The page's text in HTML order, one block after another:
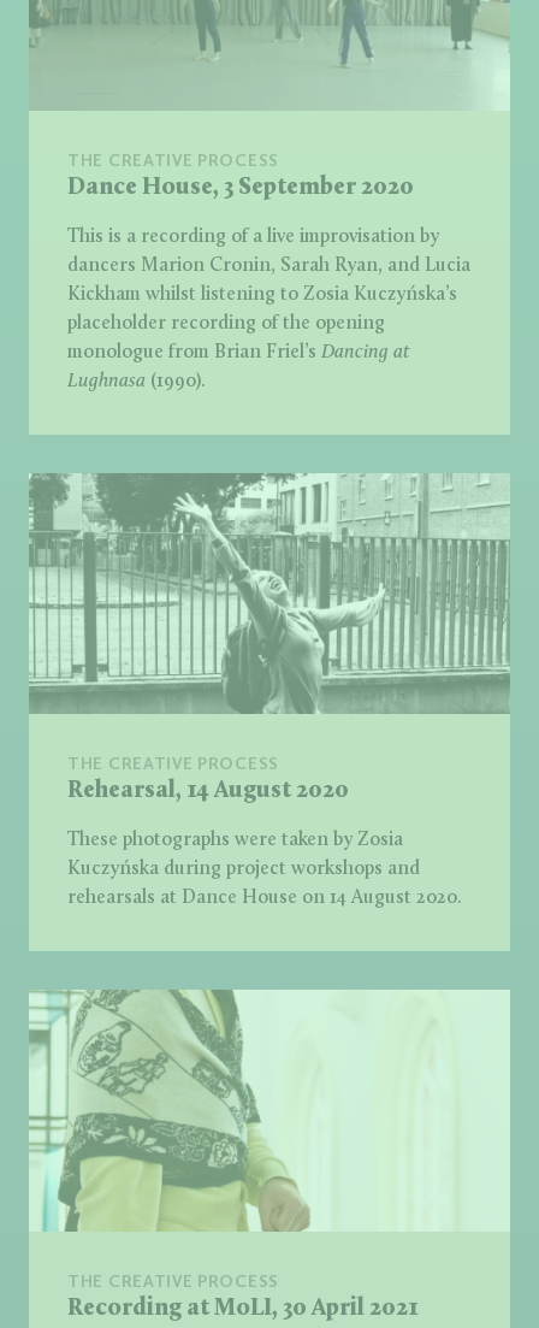
THE CREATIVE PROCESS
Dance House, 3 September 2020
This is a recording of a live improvisation by
dancers Marion Cronin, Sarah Ryan, and Lucia
Kickham whilst listening to Zosia Kuczyńska’s
placeholder recording of the opening
monologue from Brian Friel’s Dancing at
Lughnasa (1990).
THE CREATIVE PROCESS
Rehearsal, 14 August 2020
These photographs were taken by Zosia
Kuczyńska during project workshops and
rehearsals at Dance House on 14 August 2020.
THE CREATIVE PROCESS
Recording at MoLI, 30 April 2021